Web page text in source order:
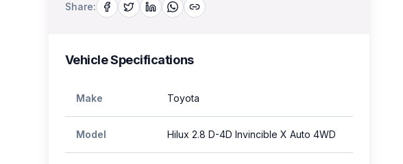
Share:
Vehicle Specifications
Make Toyota
Model Hilux 2.8 D-4D Invincible X Auto 4WD